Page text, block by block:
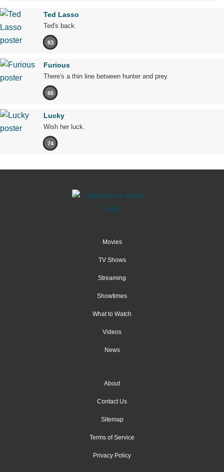
Ted Lasso
Ted's back.
83
Furious
There's a thin line between hunter and prey.
65
Lucky
Wish her luck.
74
Movies
TV Shows
Streaming
Showtimes
What to Watch
Videos
News
About
Contact Us
Sitemap
Terms of Service
Privacy Policy